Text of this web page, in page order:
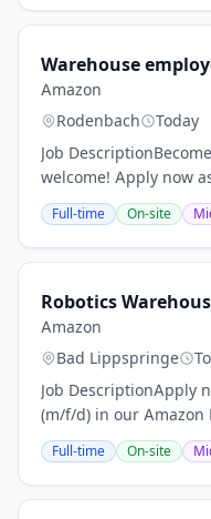
Warehouse
Amazon
Rodenbach
Today
Job
welcome! Apply now
employee (m/f/d) at
Kaiserslautern! No CV
Full-time On-site
Robotics
Amazon
Bad Lippspringe
Job DescriptionApply
(m/f/d) in our Amazon
Meinberg! Salary
shifts Guaranteed
Full-time On-site